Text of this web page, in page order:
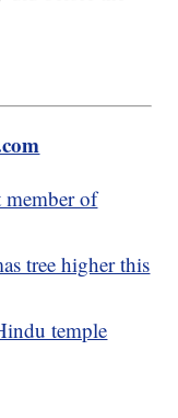
member of
tree higher this
temple